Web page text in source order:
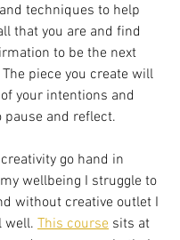
techniques to help
that you are and find
to be the next
piece you create will
your intentions and
pause and reflect.
go hand in
wellbeing I struggle to
without creative outlet I
well. This course sits at